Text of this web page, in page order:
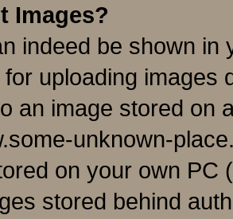
Images?
indeed be shown in
uploading images
an image stored on
unknown-
on your own PC
stored behind